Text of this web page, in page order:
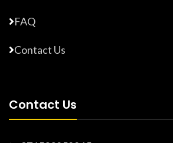
FAQ
Contact Us
Contact Us